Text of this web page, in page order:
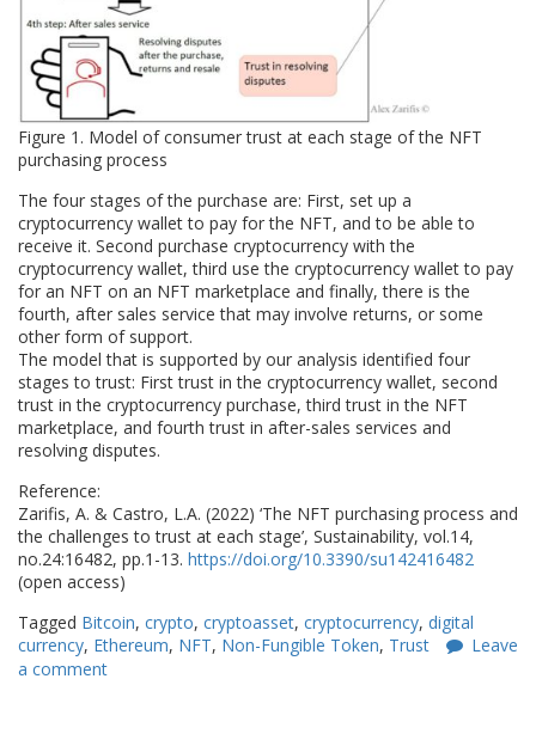
Figure 1. Model of consumer trust at each stage of the NFT
purchasing process
The four stages of the purchase are: First, set up a
cryptocurrency wallet to pay for the NFT, and to be able to
receive it. Second purchase cryptocurrency with the
cryptocurrency wallet, third use the cryptocurrency wallet to pay
for an NFT on an NFT marketplace and finally, there is the
fourth, after sales service that may involve returns, or some
other form of support.
The model that is supported by our analysis identified four
stages to trust: First trust in the cryptocurrency wallet, second
trust in the cryptocurrency purchase, third trust in the NFT
marketplace, and fourth trust in after-sales services and
resolving disputes.
Reference:
Zarifis, A. & Castro, L.A. (2022) ‘The NFT purchasing process and
the challenges to trust at each stage’, Sustainability, vol.14,
no.24:16482, pp.1-13. https://doi.org/10.3390/su142416482
(open access)
Tagged Bitcoin, crypto, cryptoasset, cryptocurrency, digital
currency, Ethereum, NFT, Non-Fungible Token, Trust
Leave
a comment